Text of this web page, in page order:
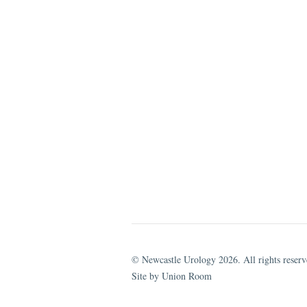
© Newcastle Urology 2026. All rights
Site by Union Room